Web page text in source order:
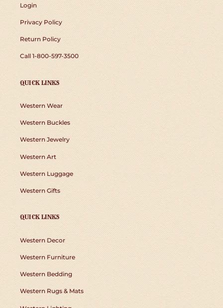
Login
Privacy Policy
Return Policy
Call 1-800-597-3500
QUICK LINKS
Western Wear
Western Buckles
Western Jewelry
Western Art
Western Luggage
Western Gifts
QUICK LINKS
Western Decor
Western Furniture
Western Bedding
Western Rugs & Mats